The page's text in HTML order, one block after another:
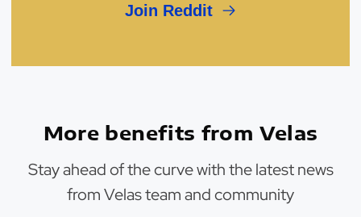
Join Reddit
More benefits from Velas
Stay ahead of the curve with the latest news
from Velas team and community